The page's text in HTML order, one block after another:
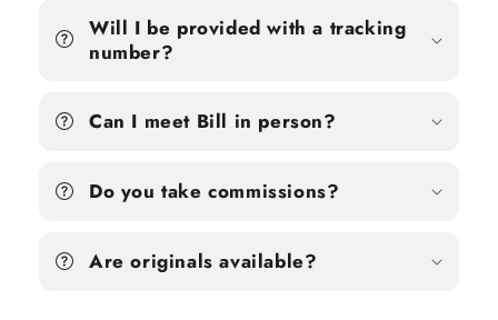
Will I be provided with a tracking
number?
Can I meet Bill in person?
Do you take commissions?
Are originals available?